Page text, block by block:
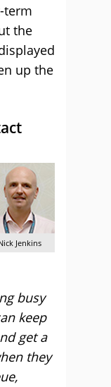
term
the
up the
Jenkins
busy
keep
get a
they